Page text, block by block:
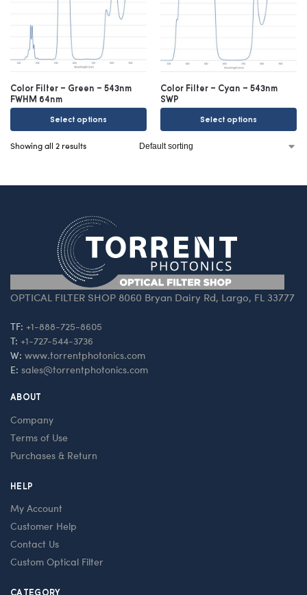
Color Filter – Green – 543nm
FWHM 64nm
Select options
Color Filter – Cyan – 543nm
SWP
Select options
Showing all 2 results
OPTICAL FILTER SHOP 8060 Bryan Dairy Rd, Largo, FL 33777
TF: +1-888-725-8605
T: +1-727-544-3736
W: www.torrentphotonics.com
E: sales@torrentphotonics.com
ABOUT
Company
Terms of Use
Purchases & Return
HELP
My Account
Customer Help
Contact Us
Custom Optical Filter
CATEGORY